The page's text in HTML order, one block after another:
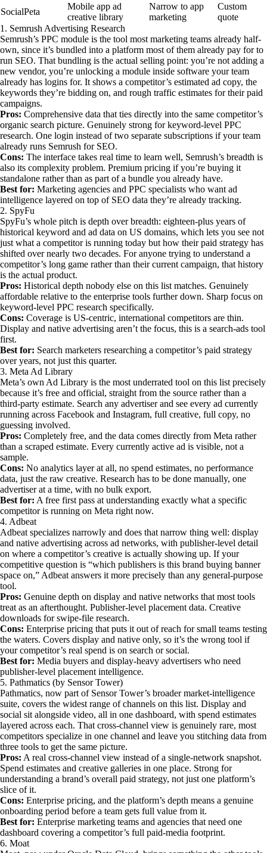
SocialPeta
Mobile app ad
creative library
Narrow to app
marketing
Custom
quote
1. Semrush Advertising Research
Semrush’s PPC module is the tool most marketing teams already half-
own, since it’s bundled into a platform most of them already pay for to
run SEO. That bundling is the actual selling point: you’re not adding a
new vendor, you’re unlocking a module inside software your team
already has logins for. It shows a competitor’s estimated ad copy, the
keywords they’re bidding on, and rough traffic estimates for their paid
campaigns.
Pros: Comprehensive data that ties directly into the same competitor’s
organic search picture. Genuinely strong for keyword-level PPC
research. One login instead of two separate subscriptions if your team
already runs Semrush for SEO.
Cons: The interface takes real time to learn well, Semrush’s breadth is
also its complexity problem. Premium pricing if you’re buying it
standalone rather than as part of a bundle you already have.
Best for: Marketing agencies and PPC specialists who want ad
intelligence layered on top of SEO data they’re already tracking.
2. SpyFu
SpyFu’s whole pitch is depth over breadth: eighteen-plus years of
historical keyword and ad data on US domains, which lets you see not
just what a competitor is running today but how their paid strategy has
shifted over nearly two decades. For anyone trying to understand a
competitor’s long game rather than their current campaign, that history
is the actual product.
Pros: Historical depth nobody else on this list matches. Genuinely
affordable relative to the enterprise tools further down. Sharp focus on
keyword-level PPC research specifically.
Cons: Coverage is US-centric, international competitors are thin.
Display and native advertising aren’t the focus, this is a search-ads tool
first.
Best for: Search marketers researching a competitor’s paid strategy
over years, not just this quarter.
3. Meta Ad Library
Meta’s own Ad Library is the most underrated tool on this list precisely
because it’s free and official, straight from the source rather than a
third-party estimate. Search any advertiser and see every ad currently
running across Facebook and Instagram, full creative, full copy, no
guessing involved.
Pros: Completely free, and the data comes directly from Meta rather
than a scraped estimate. Every currently active ad is visible, not a
sample.
Cons: No analytics layer at all, no spend estimates, no performance
data, just the raw creative. Research has to be done manually, one
advertiser at a time, with no bulk export.
Best for: A free first pass at understanding exactly what a specific
competitor is running on Meta right now.
4. Adbeat
Adbeat specializes narrowly and does that narrow thing well: display
and native advertising across ad networks, with publisher-level detail
on where a competitor’s creative is actually showing up. If your
competitive question is “which publishers is this brand buying banner
space on,” Adbeat answers it more precisely than any general-purpose
tool.
Pros: Genuine depth on display and native networks that most tools
treat as an afterthought. Publisher-level placement data. Creative
downloads for swipe-file research.
Cons: Enterprise pricing that puts it out of reach for small teams testing
the waters. Covers display and native only, so it’s the wrong tool if
your competitor’s real spend is on search or social.
Best for: Media buyers and display-heavy advertisers who need
publisher-level placement intelligence.
5. Pathmatics (by Sensor Tower)
Pathmatics, now part of Sensor Tower’s broader market-intelligence
suite, covers the widest range of channels on this list. Display and
social sit alongside video, all in one dashboard, with spend estimates
layered across each. That cross-channel view is genuinely rare, most
competitors specialize in one channel and leave you stitching data from
three tools to get the same picture.
Pros: A real cross-channel view instead of a single-network snapshot.
Spend estimates and creative galleries in one place. Strong for
understanding a brand’s overall paid strategy, not just one platform’s
slice of it.
Cons: Enterprise pricing, and the platform’s depth means a genuine
onboarding period before a team gets full value from it.
Best for: Enterprise marketing teams and agencies that need one
dashboard covering a competitor’s full paid-media footprint.
6. Moat